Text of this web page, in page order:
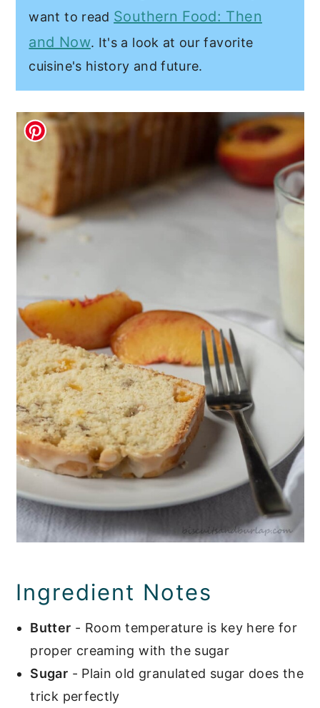
want to read Southern Food: Then
and Now. It's a look at our favorite
cuisine's history and future.
Ingredient Notes
Butter - Room temperature is key here for
proper creaming with the sugar
Sugar - Plain old granulated sugar does the
trick perfectly